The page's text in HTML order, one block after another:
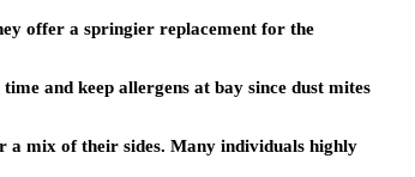
offer a springier replacement for the
and keep allergens at bay since dust mites
a mix of their sides. Many individuals highly